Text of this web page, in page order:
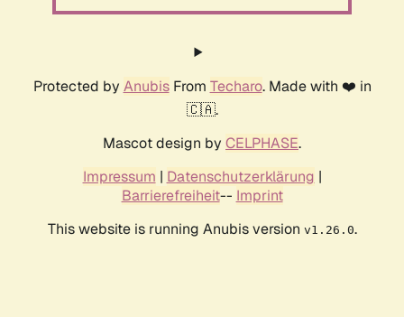
Protected by AnubisFrom Techaro. Made with ❤️ in
🇨🇦.
Mascot design by CELPHASE.
Impressum | Datenschutzerklärung |
Barrierefreiheit-- Imprint
This website is running Anubis version v1.26.0.